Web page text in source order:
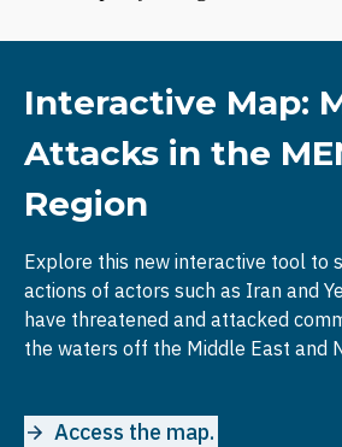
Interactive Map:
Attacks in the
Region
Explore this new interactive tool to
actions of actors such as Iran and
have threatened and attacked
the waters off the Middle East and
Access the map.